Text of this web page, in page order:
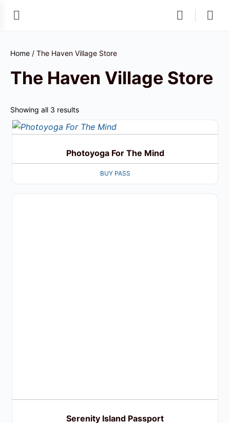
Home / The Haven Village Store
The Haven Village Store
Showing all 3 results
Photoyoga For The Mind
BUY PASS
Serenity Island Passport